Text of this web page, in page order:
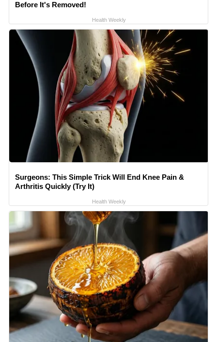
Before It's Removed!
Health Weekly
Surgeons: This Simple Trick Will End Knee Pain &
Arthritis Quickly (Try It)
Health Weekly